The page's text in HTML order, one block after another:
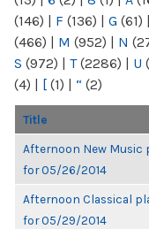
(146) | F (136) | G (61) |
(466) | M (952) | N
S (972) | T(2286) | U
(4) | [ (1) | “ (2)
Title
Afternoon New Music
for 05/26/2014
Afternoon Classical
for 05/29/2014